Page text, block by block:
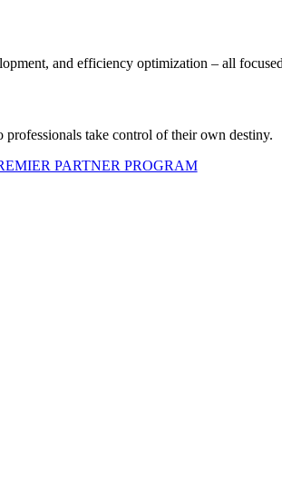
and efficiency optimization – all
take control of their own destiny.
PARTNER PROGRAM